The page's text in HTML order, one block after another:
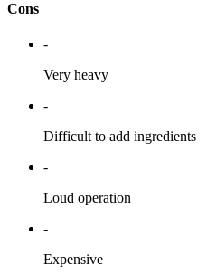
Cons
-
Very heavy
-
Difficult to add ingredients
-
Loud operation
-
Expensive